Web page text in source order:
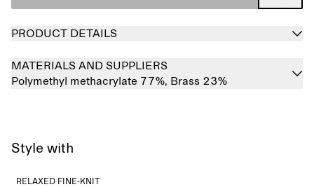
PRODUCT DETAILS
MATERIALS AND SUPPLIERS
Polymethyl methacrylate 77%, Brass 23%
Style with
RELAXED FINE-KNIT